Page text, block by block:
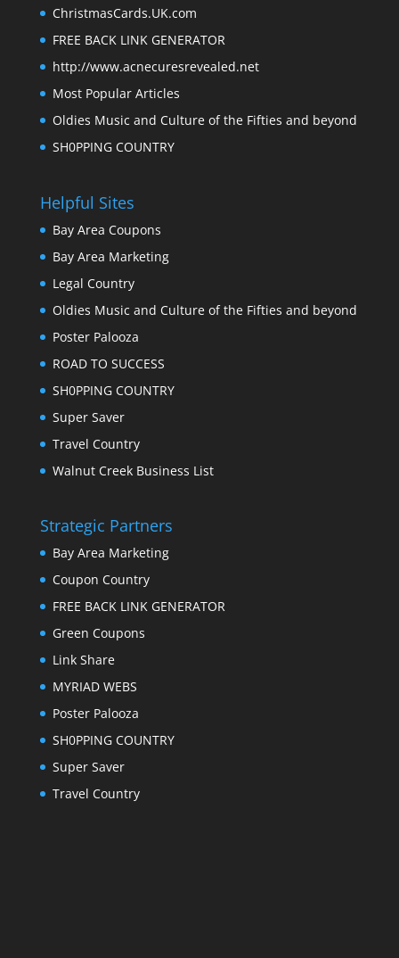
ChristmasCards.UK.com
FREE BACK LINK GENERATOR
http://www.acnecuresrevealed.net
Most Popular Articles
Oldies Music and Culture of the Fifties and beyond
SH0PPING COUNTRY
Helpful Sites
Bay Area Coupons
Bay Area Marketing
Legal Country
Oldies Music and Culture of the Fifties and beyond
Poster Palooza
ROAD TO SUCCESS
SH0PPING COUNTRY
Super Saver
Travel Country
Walnut Creek Business List
Strategic Partners
Bay Area Marketing
Coupon Country
FREE BACK LINK GENERATOR
Green Coupons
Link Share
MYRIAD WEBS
Poster Palooza
SH0PPING COUNTRY
Super Saver
Travel Country